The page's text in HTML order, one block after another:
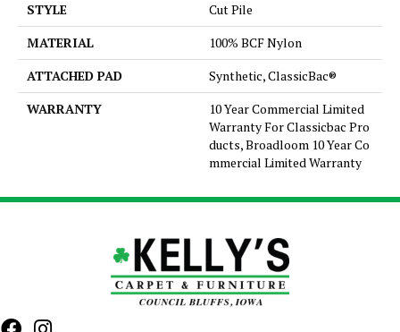
STYLE
Cut Pile
MATERIAL
100% BCF Nylon
ATTACHED PAD
Synthetic, ClassicBac®
WARRANTY
10 Year Commercial Limited
Warranty For Classicbac Pro
ducts, Broadloom 10 Year Co
mmercial Limited Warranty